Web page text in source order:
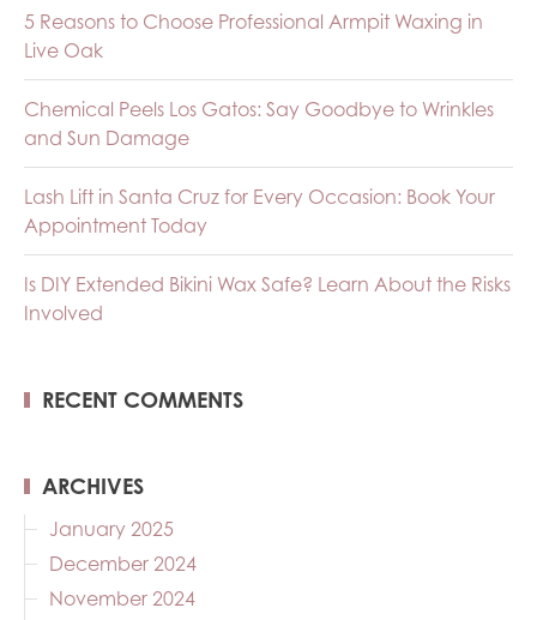
5 Reasons to Choose Professional Armpit Waxing in
Live Oak
Chemical Peels Los Gatos: Say Goodbye to Wrinkles
and Sun Damage
Lash Lift in Santa Cruz for Every Occasion: Book Your
Appointment Today
Is DIY Extended Bikini Wax Safe? Learn About the Risks
Involved
RECENT COMMENTS
ARCHIVES
January 2025
December 2024
November 2024